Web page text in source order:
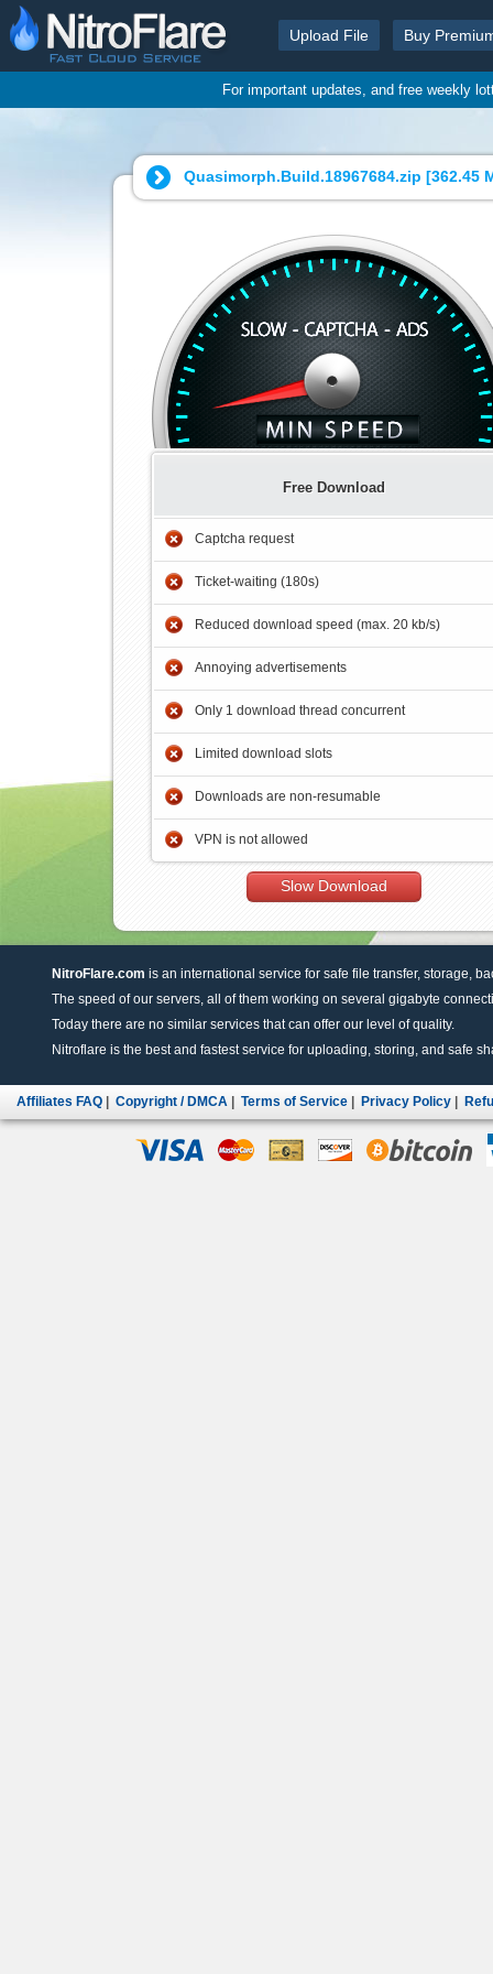
Upload File Buy
For important updates, and free weekly
Quasimorph.Build.18967684.zip [362.45
Free Download
Captcha request
Ticket-waiting (180s)
Reduced download speed (max. 20 kb/s)
Annoying advertisements
Only 1 download thread concurrent
Limited download slots
Downloads are non-resumable
VPN is not allowed
Slow Download
NitroFlare.com is an international service for safe file transfer, storage,
The speed of our servers, all of them working on several gigabyte
Today there are no similar services that can offer our level of quality.
Nitroflare is the best and fastest service for uploading, storing, and safe
Affiliates FAQ Copyright / DMCA Terms of Service Privacy Policy